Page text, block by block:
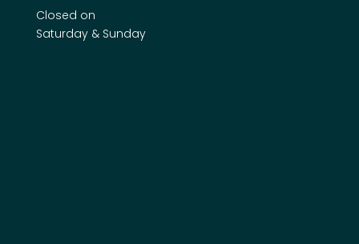
Closed on
Saturday & Sunday